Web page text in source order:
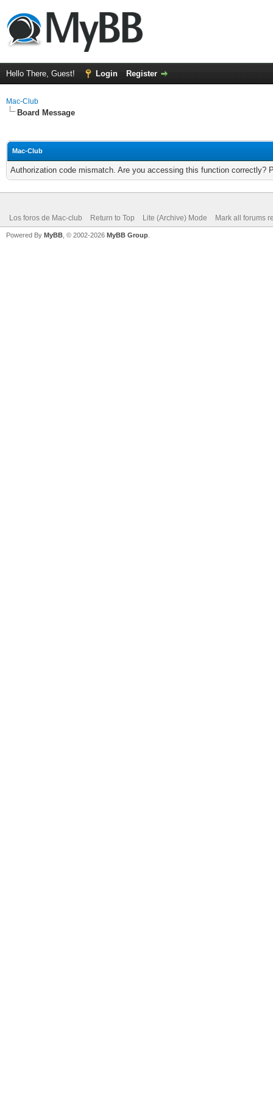
Hello There, Guest! Login Register
Mac-Club
Board Message
Mac-Club
Authorization code mismatch. Are you accessing this function correctly?
Los foros de Mac-club Return to Top Lite (Archive) Mode Mark all forums
Powered By MyBB , © 2002-2026 MyBB Group